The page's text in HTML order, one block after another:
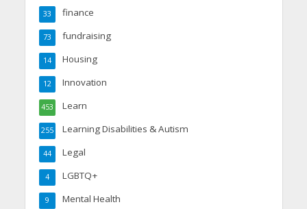
finance
33
fundraising
73
Housing
14
Innovation
12
Learn
453
Learning Disabilities & Autism
255
Legal
44
LGBTQ+
4
Mental Health
9